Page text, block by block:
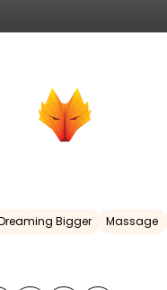
Bigger Massage